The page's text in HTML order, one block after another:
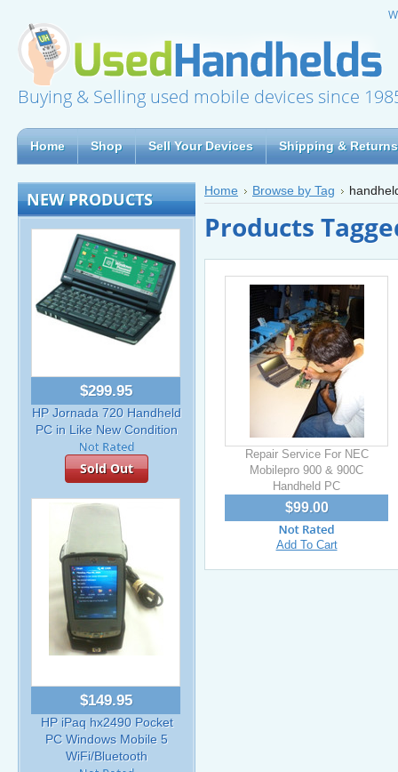
Buying & Selling used mobile devices since
Home Shop Sell Your Devices Shipping & Returns
NEW PRODUCTS
$299.95
HP Jornada 720 Handheld
PC in Like New Condition
Sold Out
$149.95
HP iPaq hx2490 Pocket
PC Windows Mobile 5
WiFi/Bluetooth
Home Browse by Tag
Products
Repair Service For NEC
Mobilepro 900 & 900C
Handheld PC
$99.00
Add To Cart